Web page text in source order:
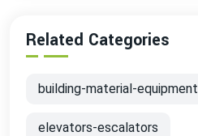
Related Categories
building-material-equipment
elevators-escalators